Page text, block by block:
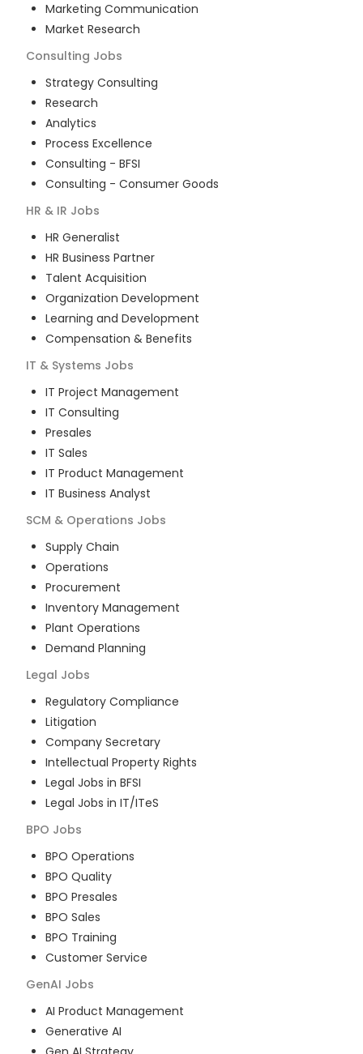
Marketing Communication
Market Research
Consulting Jobs
Strategy Consulting
Research
Analytics
Process Excellence
Consulting - BFSI
Consulting - Consumer Goods
HR & IR Jobs
HR Generalist
HR Business Partner
Talent Acquisition
Organization Development
Learning and Development
Compensation & Benefits
IT & Systems Jobs
IT Project Management
IT Consulting
Presales
IT Sales
IT Product Management
IT Business Analyst
SCM & Operations Jobs
Supply Chain
Operations
Procurement
Inventory Management
Plant Operations
Demand Planning
Legal Jobs
Regulatory Compliance
Litigation
Company Secretary
Intellectual Property Rights
Legal Jobs in BFSI
Legal Jobs in IT/ITeS
BPO Jobs
BPO Operations
BPO Quality
BPO Presales
BPO Sales
BPO Training
Customer Service
GenAI Jobs
AI Product Management
Generative AI